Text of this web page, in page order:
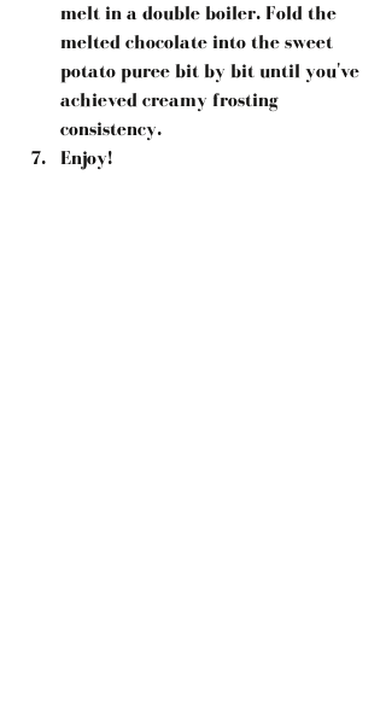
melt in a double boiler. Fold the
melted chocolate into the sweet
potato puree bit by bit until you've
achieved creamy frosting
consistency.
Enjoy!